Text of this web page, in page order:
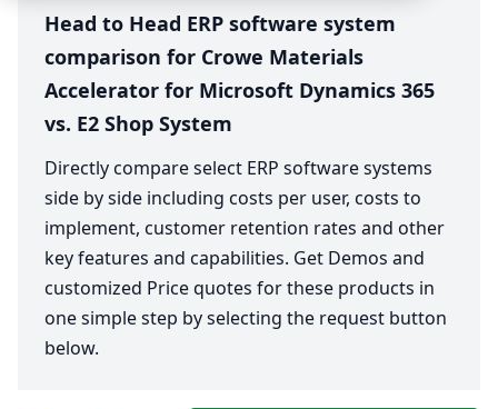
Head to Head ERP software system
comparison for Crowe Materials
Accelerator for Microsoft Dynamics 365
vs. E2 Shop System
Directly compare select ERP software systems
side by side including costs per user, costs to
implement, customer retention rates and other
key features and capabilities. Get Demos and
customized Price quotes for these products in
one simple step by selecting the request button
below.